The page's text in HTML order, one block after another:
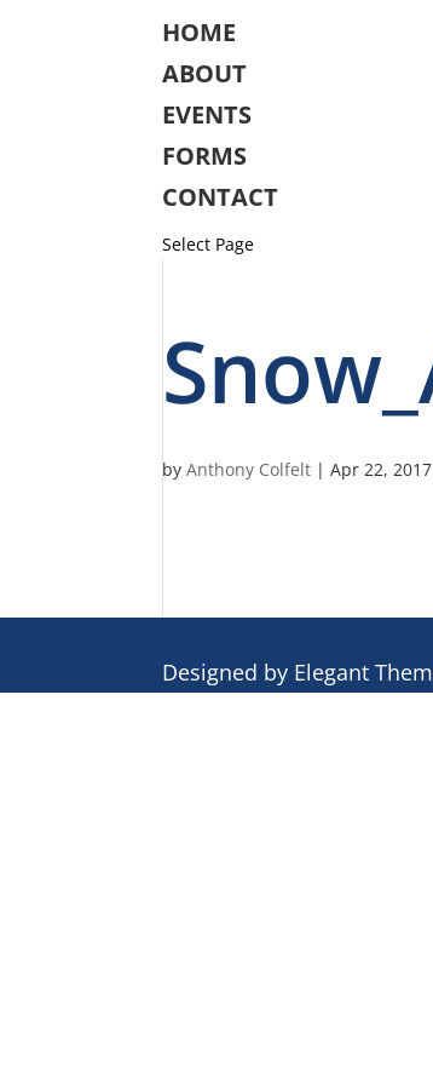
HOME
ABOUT
EVENTS
FORMS
CONTACT
Select Page
byAnthony Colfelt |Apr 22, 2017
Designed by Elegant